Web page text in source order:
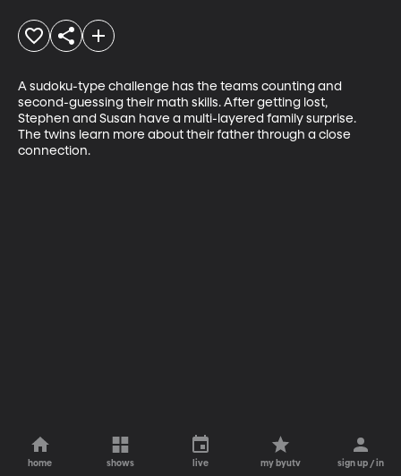
A sudoku-type challenge has the teams counting and
second-guessing their math skills. After getting lost,
Stephen and Susan have a multi-layered family surprise.
The twins learn more about their father through a close
connection.
home shows live my byutv sign up / in